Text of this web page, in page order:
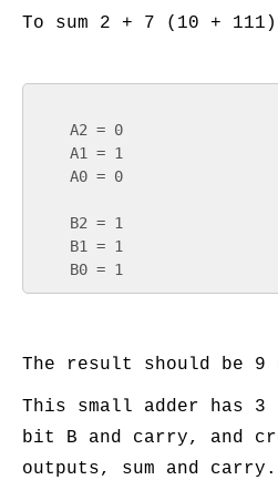
To sum 2 + 7 (10 +
The result should be 9
This small adder has
bit B and carry, and
outputs, sum and